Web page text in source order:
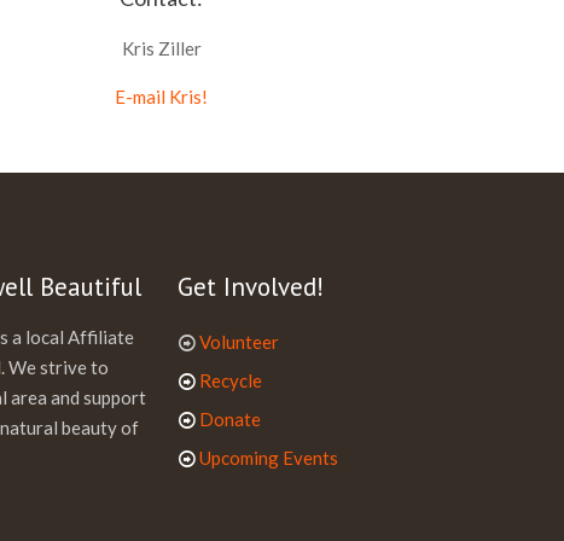
Kris Ziller
E-mail Kris!
Beautiful
a local Affiliate
We strive to
area and support
beauty of
Get Involved!
Volunteer
Recycle
Donate
Upcoming Events